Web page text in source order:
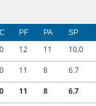
C PF PA SP
0 12 11 10.0
0 11 8 6.7
0 11 8 6.7